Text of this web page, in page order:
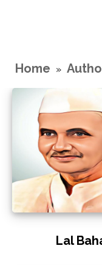
Home »
Lal